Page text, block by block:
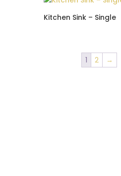
Kitchen Sink – Single
1 2 →